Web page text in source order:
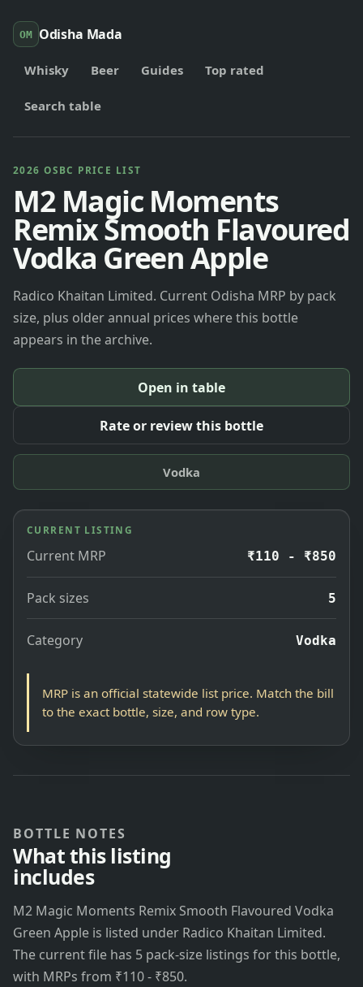
OM Odisha Mada
Whisky Beer Guides Top rated
Search table
2026 OSBC PRICE LIST
M2 Magic Moments
Remix Smooth Flavoured
Vodka Green Apple
Radico Khaitan Limited. Current Odisha MRP by pack
size, plus older annual prices where this bottle
appears in the archive.
Open in table
Rate or review this bottle
Vodka
CURRENT LISTING
Current MRP ₹110 - ₹850
Pack sizes 5
Category Vodka
MRP is an official statewide list price. Match the bill
to the exact bottle, size, and row type.
BOTTLE NOTES
What this listing
includes
M2 Magic Moments Remix Smooth Flavoured Vodka
Green Apple is listed under Radico Khaitan Limited.
The current file has 5 pack-size listings for this bottle,
with MRPs from ₹110 - ₹850.